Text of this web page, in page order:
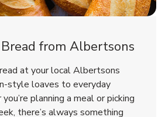
from Albertsons
at your local Albertsons
style loaves to everyday
planning a meal or picking
there’s always something